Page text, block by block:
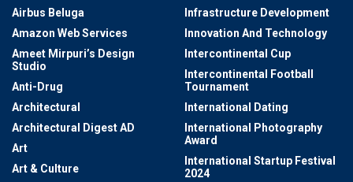
Airbus Beluga
Amazon Web Services
Ameet Mirpuri’s Design
Studio
Anti-Drug
Architectural
Architectural Digest AD
Art
Art & Culture
Infrastructure Development
Innovation And Technology
Intercontinental Cup
Intercontinental Football
Tournament
International Dating
International Photography
Award
International Startup Festival
2024